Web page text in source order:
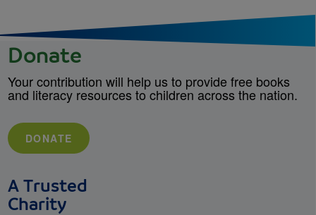
Donate
Your contribution will help us to provide free books
and literacy resources to children across the nation.
DONATE
A Trusted
Charity